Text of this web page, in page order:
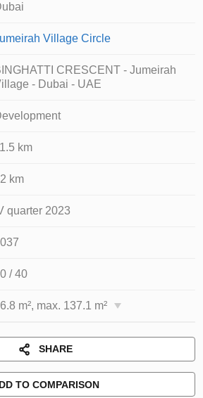
Village Circle
CRESCENT - Jumeirah
- Dubai - UAE
km
km
quarter 2023
/ 40
m², max. 137.1 m²
SHARE
TO COMPARISON